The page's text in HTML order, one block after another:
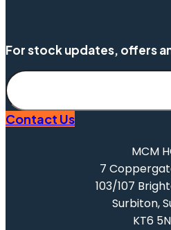
For stock updates, offers
Contact Us
MCM
7
103/107
Surbiton,
KT6